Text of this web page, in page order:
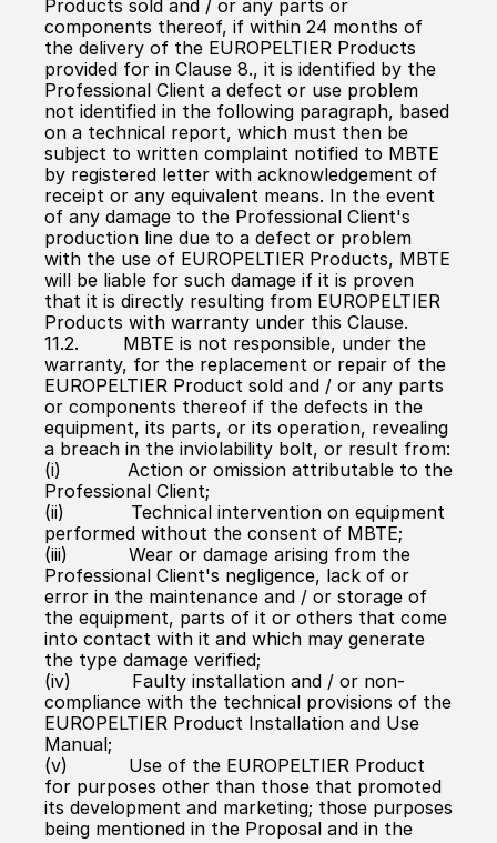
Products sold and / or any parts or
components thereof, if within 24 months of
the delivery of the EUROPELTIER Products
provided for in Clause 8., it is identified by the
Professional Client a defect or use problem
not identified in the following paragraph, based
on a technical report, which must then be
subject to written complaint notified to MBTE
by registered letter with acknowledgement of
receipt or any equivalent means. In the event
of any damage to the Professional Client's
production line due to a defect or problem
with the use of EUROPELTIER Products, MBTE
will be liable for such damage if it is proven
that it is directly resulting from EUROPELTIER
Products with warranty under this Clause.
11.2.        MBTE is not responsible, under the
warranty, for the replacement or repair of the
EUROPELTIER Product sold and / or any parts
or components thereof if the defects in the
equipment, its parts, or its operation, revealing
a breach in the inviolability bolt, or result from:
(i)            Action or omission attributable to the
Professional Client;
(ii)            Technical intervention on equipment
performed without the consent of MBTE;
(iii)           Wear or damage arising from the
Professional Client's negligence, lack of or
error in the maintenance and / or storage of
the equipment, parts of it or others that come
into contact with it and which may generate
the type damage verified;
(iv)           Faulty installation and / or non-
compliance with the technical provisions of the
EUROPELTIER Product Installation and Use
Manual;
(v)           Use of the EUROPELTIER Product
for purposes other than those that promoted
its development and marketing; those purposes
being mentioned in the Proposal and in the